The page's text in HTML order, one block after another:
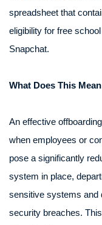
spreadsheet that
eligibility for free
Snapchat.
What Does This
An effective
when employees or
pose a significantly
system in place,
sensitive systems and
security breaches.